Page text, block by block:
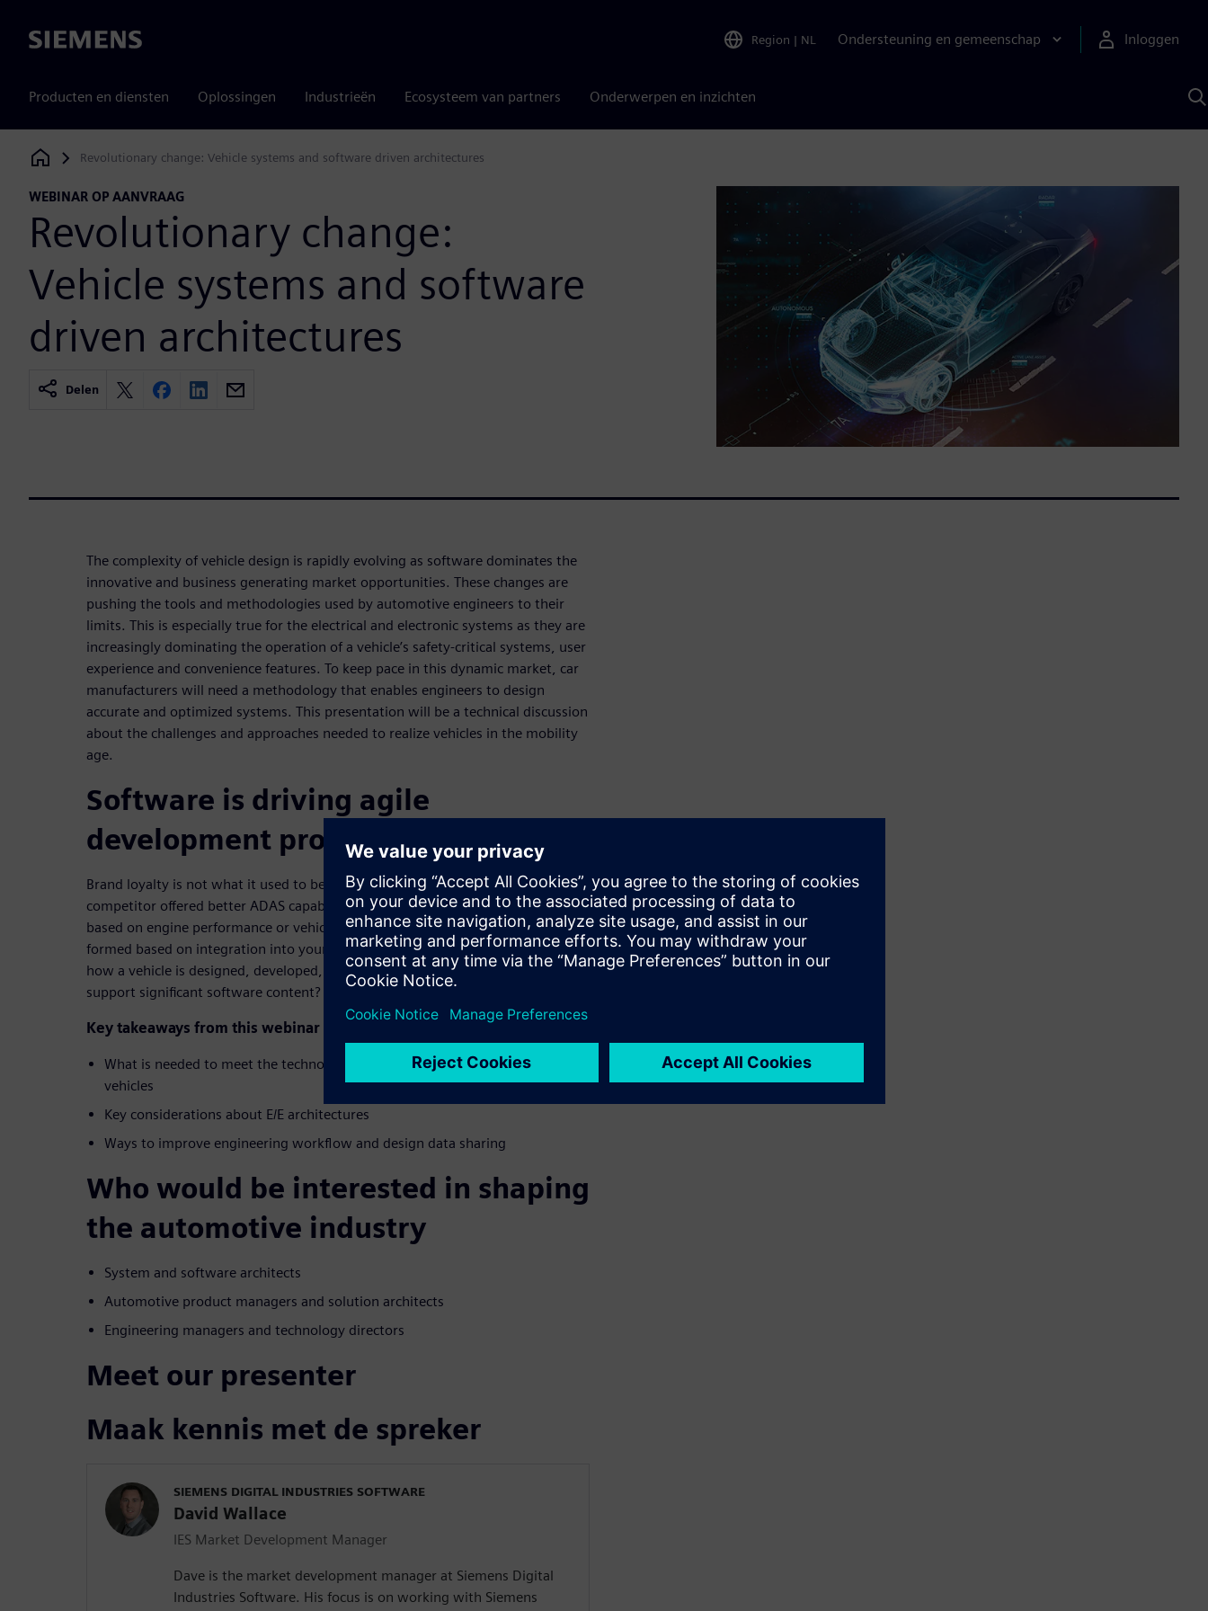
Siemens Region | NL Ondersteuning en gemeenschap Inloggen
Producten en diensten Oplossingen Industrieën Ecosysteem van partners Onderwerpen en inzichten
Siemens Digital Industries Software
Revolutionary change: Vehicle systems and software driven architectures
WEBINAR OP AANVRAAG
Revolutionary change:
Vehicle systems and software
driven architectures
Delen
The complexity of vehicle design is rapidly evolving as software dominates the
innovative and business generating market opportunities. These changes are
pushing the tools and methodologies used by automotive engineers to their
limits. This is especially true for the electrical and electronic systems as they are
increasingly dominating the operation of a vehicle’s safety-critical systems, user
experience and convenience features. To keep pace in this dynamic market, car
manufacturers will need a methodology that enables engineers to design
accurate and optimized systems. This presentation will be a technical discussion
about the challenges and approaches needed to realize vehicles in the mobility
age.
Software is driving agile
development processes
Brand loyalty is not what it used to be; 66% of consumers would switch if a
competitor offered better ADAS capability, for example. Old loyalties were
based on engine performance or vehicle handling; new loyalties are being
formed based on integration into your digital life. How do automakers change
how a vehicle is designed, developed, and organizational modifications to
support significant software content?
Key takeaways from this webinar include:
What is needed to meet the technology demands for next generation
vehicles
Key considerations about E/E architectures
Ways to improve engineering workflow and design data sharing
Who would be interested in shaping
the automotive industry
System and software architects
Automotive product managers and solution architects
Engineering managers and technology directors
Meet our presenter
Maak kennis met de spreker
SIEMENS DIGITAL INDUSTRIES SOFTWARE
David Wallace
IES Market Development Manager
Dave is the market development manager at Siemens Digital
Industries Software. His focus is on working with Siemens